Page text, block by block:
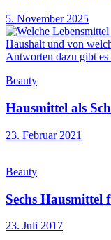
5. November 2025
Beauty
Hausmittel als
23. Februar 2021
Beauty
Sechs Hausmittel
23. Juli 2017